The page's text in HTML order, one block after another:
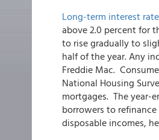
Long-term interest
above 2.0 percent for
to rise gradually to
half of the year. Any
Freddie Mac.
National Housing
mortgages. The year-
borrowers to
disposable incomes,